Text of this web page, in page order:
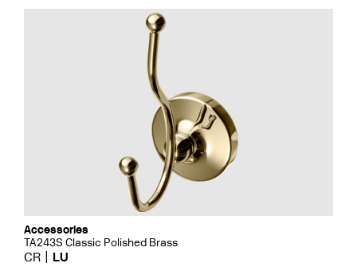
Accessories
TA243S Classic Polished Brass
CR LU